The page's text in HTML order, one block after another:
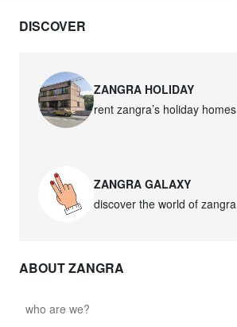
DISCOVER
ZANGRA HOLIDAY
rent zangra’s holiday homes
ZANGRA GALAXY
discover the world of zangra
ABOUT ZANGRA
who are we?